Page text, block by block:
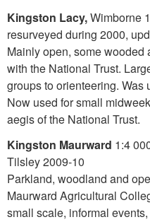
Kingston Lacy,Wimborne
resurveyed during 2000,
Mainly open, some wooded
with the National Trust.
groups to orienteering. Was
Now used for small
aegis of the National Trust.
Kingston Maurward 1:4
Tilsley 2009-10
Parkland, woodland and
Maurward Agricultural
small scale, informal